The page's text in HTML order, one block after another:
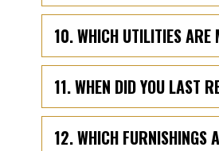
10. WHICH UTILITIES ARE
11. WHEN DID YOU LAST
12. WHICH FURNISHINGS